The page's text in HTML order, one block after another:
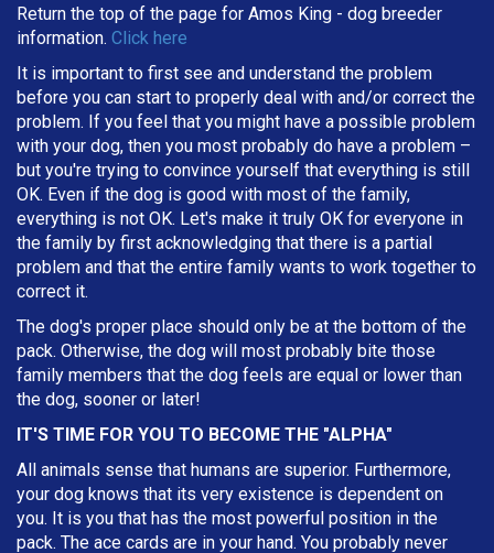
Return the top of the page for Amos King - dog breeder
information. Click here
It is important to first see and understand the problem
before you can start to properly deal with and/or correct the
problem. If you feel that you might have a possible problem
with your dog, then you most probably do have a problem –
but you're trying to convince yourself that everything is still
OK. Even if the dog is good with most of the family,
everything is not OK. Let's make it truly OK for everyone in
the family by first acknowledging that there is a partial
problem and that the entire family wants to work together to
correct it.
The dog's proper place should only be at the bottom of the
pack. Otherwise, the dog will most probably bite those
family members that the dog feels are equal or lower than
the dog, sooner or later!
IT'S TIME FOR YOU TO BECOME THE "ALPHA"
All animals sense that humans are superior. Furthermore,
your dog knows that its very existence is dependent on
you. It is you that has the most powerful position in the
pack. The ace cards are in your hand. You probably never